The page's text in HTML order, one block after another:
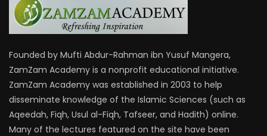
Founded by Mufti Abdur-Rahman ibn Yusuf Mangera,
ZamZam Academy is a nonprofit educational initiative.
ZamZam Academy was established in 2003 to help
disseminate knowledge of the Islamic Sciences (such as
Aqeedah, Fiqh, Usul al-Fiqh, Tafseer, and Hadith) online.
Many of the lectures featured on the site have been